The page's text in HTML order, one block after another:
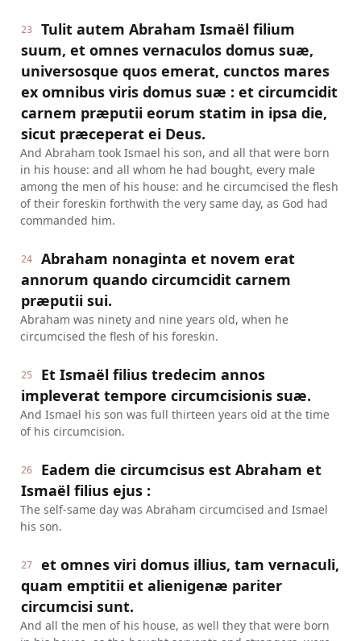
23
Tulit autem Abraham Ismaël filium
suum, et omnes vernaculos domus suæ,
universosque quos emerat, cunctos mares
ex omnibus viris domus suæ : et circumcidit
carnem præputii eorum statim in ipsa die,
sicut præceperat ei Deus.
And Abraham took Ismael his son, and all that were born
in his house: and all whom he had bought, every male
among the men of his house: and he circumcised the flesh
of their foreskin forthwith the very same day, as God had
commanded him.
24
Abraham nonaginta et novem erat
annorum quando circumcidit carnem
præputii sui.
Abraham was ninety and nine years old, when he
circumcised the flesh of his foreskin.
25
Et Ismaël filius tredecim annos
impleverat tempore circumcisionis suæ.
And Ismael his son was full thirteen years old at the time
of his circumcision.
26
Eadem die circumcisus est Abraham et
Ismaël filius ejus :
The self-same day was Abraham circumcised and Ismael
his son.
27
et omnes viri domus illius, tam vernaculi,
quam emptitii et alienigenæ pariter
circumcisi sunt.
And all the men of his house, as well they that were born